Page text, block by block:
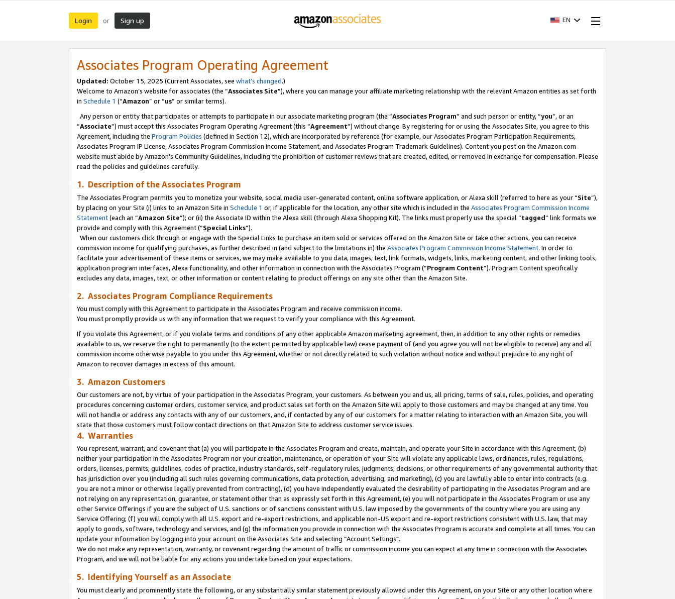
Login or Sign up EN
Associates Program Operating Agreement
Updated: October 15, 2025 (Current Associates, see what’s changed.)
Welcome to Amazon’s website for associates (the “Associates Site”), where you can manage your affiliate marketing relationship with the relevant Amazon entities as set forth
in Schedule 1 (“Amazon” or “us” or similar terms).
Any person or entity that participates or attempts to participate in our associate marketing program (the “Associates Program” and such person or entity, “you”, or an
“Associate”) must accept this Associates Program Operating Agreement (this “Agreement”) without change. By registering for or using the Associates Site, you agree to this
Agreement, including the Program Policies (defined in Section 12), which are incorporated by reference (for example, our Associates Program Participation Requirements,
Associates Program IP License, Associates Program Commission Income Statement, and Associates Program Trademark Guidelines). Content you post on the Amazon.com
website must abide by Amazon's Community Guidelines, including the prohibition of customer reviews that are created, edited, or removed in exchange for compensation. Please
read the policies and guidelines carefully.
1. Description of the Associates Program
The Associates Program permits you to monetize your website, social media user-generated content, online software application, or Alexa skill (referred to here as your “Site”),
by placing on your Site (i) links to an Amazon Site in Schedule 1 or, if applicable for the location, any other site which is included in the Associates Program Commission Income
Statement(each an “Amazon Site”); or (ii) the Associate ID within the Alexa skill (through Alexa Shopping Kit). The links must properly use the special “tagged” link formats we
provide and comply with this Agreement (“Special Links”).
When our customers click through or engage with the Special Links to purchase an item sold or services offered on the Amazon Site or take other actions, you can receive
commission income for qualifying purchases, as further described in (and subject to the limitations in) the Associates Program Commission Income Statement. In order to
facilitate your advertisement of these items or services, we may make available to you data, images, text, link formats, widgets, links, marketing content, and other linking tools,
application program interfaces, Alexa functionality, and other information in connection with the Associates Program (“Program Content”). Program Content specifically
excludes any data, images, text, or other information or content relating to product offerings on any site other than the Amazon Site.
2. Associates Program Compliance Requirements
You must comply with this Agreement to participate in the Associates Program and receive commission income.
You must promptly provide us with any information that we request to verify your compliance with this Agreement.
If you violate this Agreement, or if you violate terms and conditions of any other applicable Amazon marketing agreement, then, in addition to any other rights or remedies
available to us, we reserve the right to permanently (to the extent permitted by applicable law) cease payment of (and you agree you will not be eligible to receive) any and all
commission income otherwise payable to you under this Agreement, whether or not directly related to such violation without notice and without prejudice to any right of
Amazon to recover damages in excess of this amount.
3. Amazon Customers
Our customers are not, by virtue of your participation in the Associates Program, your customers. As between you and us, all pricing, terms of sale, rules, policies, and operating
procedures concerning customer orders, customer service, and product sales set forth on the Amazon Site will apply to those customers and may be changed at any time. You
will not handle or address any contacts with any of our customers, and, if contacted by any of our customers for a matter relating to interaction with an Amazon Site, you will
state that those customers must follow contact directions on that Amazon Site to address customer service issues.
4. Warranties
You represent, warrant, and covenant that (a) you will participate in the Associates Program and create, maintain, and operate your Site in accordance with this Agreement, (b)
neither your participation in the Associates Program nor your creation, maintenance, or operation of your Site will violate any applicable laws, ordinances, rules, regulations,
orders, licenses, permits, guidelines, codes of practice, industry standards, self-regulatory rules, judgments, decisions, or other requirements of any governmental authority that
has jurisdiction over you (including all such rules governing communications, data protection, advertising, and marketing), (c) you are lawfully able to enter into contracts (e.g.
you are not a minor or otherwise legally prevented from contracting), (d) you have independently evaluated the desirability of participating in the Associates Program and are
not relying on any representation, guarantee, or statement other than as expressly set forth in this Agreement, (e) you will not participate in the Associates Program or use any
other Service Offerings if you are the subject of U.S. sanctions or of sanctions consistent with U.S. law imposed by the governments of the country where you are using any
Service Offering; (f) you will comply with all U.S. export and re-export restrictions, and applicable non-US export and re-export restrictions consistent with U.S. law, that may
apply to goods, software, technology and services, and (g) the information you provide in connection with the Associates Program is accurate and complete at all times. You can
update your information by logging into your account on the Associates Site and selecting “Account Settings".
We do not make any representation, warranty, or covenant regarding the amount of traffic or commission income you can expect at any time in connection with the Associates
Program, and we will not be liable for any actions you undertake based on your expectations.
5. Identifying Yourself as an Associate
You must clearly and prominently state the following, or any substantially similar statement previously allowed under this Agreement, on your Site or any other location where